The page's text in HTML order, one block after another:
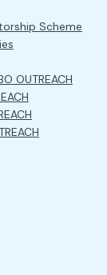
Scheme
OUTREACH